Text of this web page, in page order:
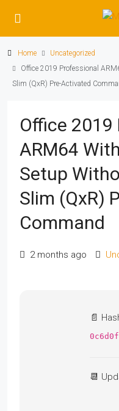
Home
Uncategorized
Office 2019 Professional
Slim (QxR) Pre-Activated
Office
ARM64
Setup
Slim (QxR)
Command
2 months ago
📄
📆